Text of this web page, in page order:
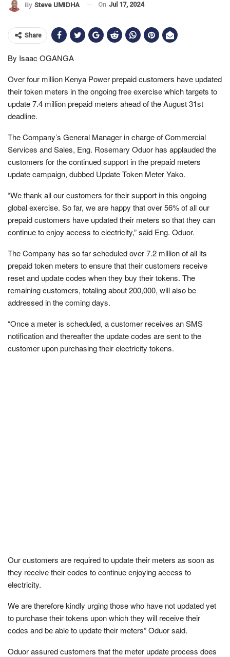
By Steve UMIDHA On Jul 17, 2024
Share
By Isaac OGANGA
Over four million Kenya Power prepaid customers have updated
their token meters in the ongoing free exercise which targets to
update 7.4 million prepaid meters ahead of the August 31st
deadline.
The Company’s General Manager in charge of Commercial
Services and Sales, Eng. Rosemary Oduor has applauded the
customers for the continued support in the prepaid meters
update campaign, dubbed Update Token Meter Yako.
“We thank all our customers for their support in this ongoing
global exercise. So far, we are happy that over 56% of all our
prepaid customers have updated their meters so that they can
continue to enjoy access to electricity,” said Eng. Oduor.
The Company has so far scheduled over 7.2 million of all its
prepaid token meters to ensure that their customers receive
reset and update codes when they buy their tokens. The
remaining customers, totaling about 200,000, will also be
addressed in the coming days.
“Once a meter is scheduled, a customer receives an SMS
notification and thereafter the update codes are sent to the
customer upon purchasing their electricity tokens.
Our customers are required to update their meters as soon as
they receive their codes to continue enjoying access to
electricity.
We are therefore kindly urging those who have not updated yet
to purchase their tokens upon which they will receive their
codes and be able to update their meters” Oduor said.
Oduor assured customers that the meter update process does